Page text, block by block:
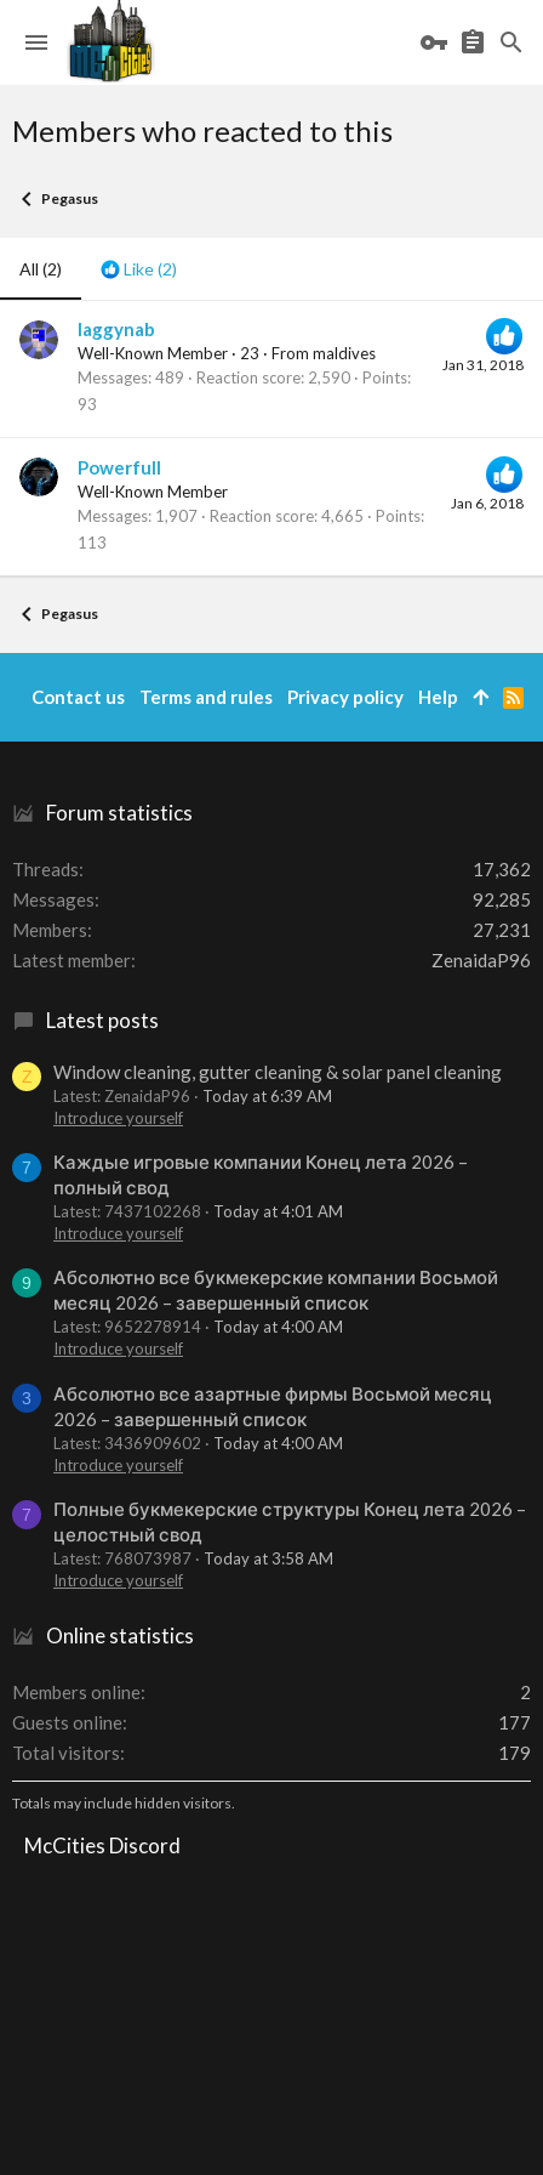
Members who reacted to this
Pegasus
All (2) Like(2)
Jan 31, 2018
laggynab
Well-Known Member · 23 · From maldives
Messages 489 Reaction score 2,590
Points
93
Jan 6, 2018
Powerfull
Well-Known Member
Messages 1,907 Reaction score 4,665
Points
113
Pegasus
Forum statistics
Threads
17,362
Messages
92,285
Members
27,231
Latest member
ZenaidaP96
Latest posts
Z Window cleaning, gutter cleaning & solar panel cleaning
Latest: ZenaidaP96
Today at 6:39 AM
Introduce yourself
7
Каждые игровые компании Конец лета 2026 –
полный свод
Latest: 7437102268
Today at 4:01 AM
Introduce yourself
9
Абсолютно все букмекерские компании Восьмой
месяц 2026 – завершенный список
Latest: 9652278914
Today at 4:00 AM
Introduce yourself
3
Абсолютно все азартные фирмы Восьмой месяц
2026 – завершенный список
Latest: 3436909602
Today at 4:00 AM
Introduce yourself
7
Полные букмекерские структуры Конец лета 2026 –
целостный свод
Latest: 768073987
Today at 3:58 AM
Introduce yourself
Online statistics
Members online
2
Guests online
177
Total visitors
179
Totals may include hidden visitors.
McCities Discord
Contact us Terms and rules Privacy policy Help
R
S